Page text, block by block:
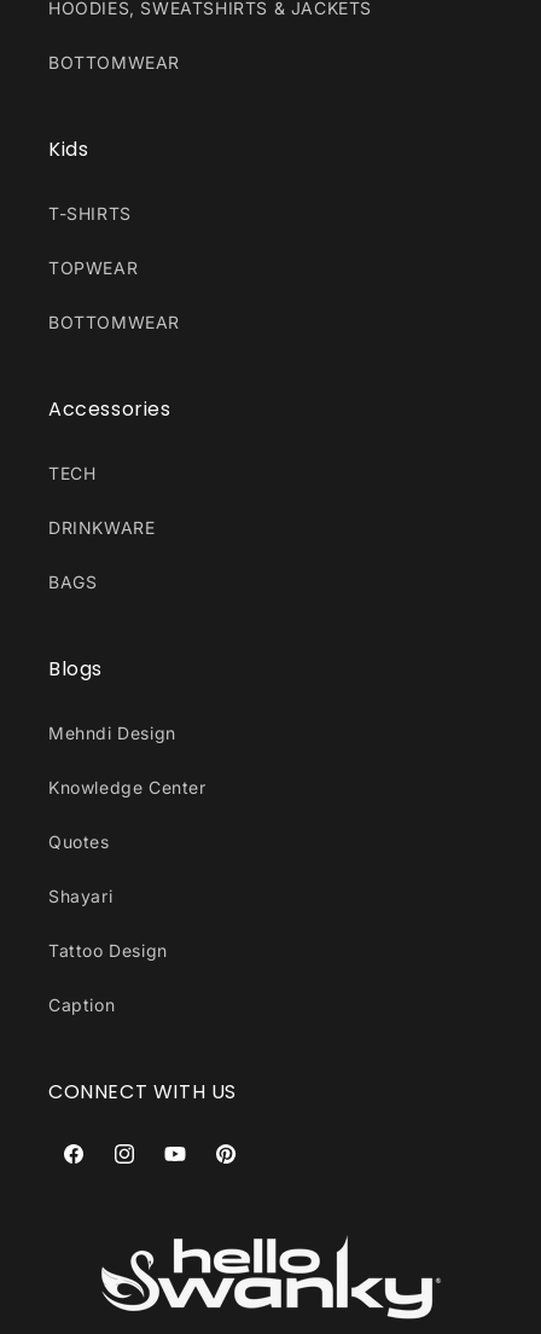
HOODIES, SWEATSHIRTS & JACKETS
BOTTOMWEAR
Kids
T-SHIRTS
TOPWEAR
BOTTOMWEAR
Accessories
TECH
DRINKWARE
BAGS
Blogs
Mehndi Design
Knowledge Center
Quotes
Shayari
Tattoo Design
Caption
CONNECT WITH US
FacebookInstagramYouTubePinterest